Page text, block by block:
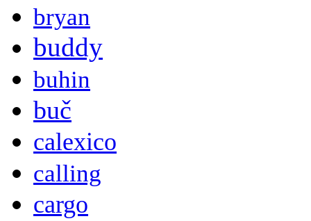
bryan
buddy
buhin
buč
calexico
calling
cargo